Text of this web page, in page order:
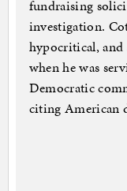
fundraising
investigation.
hypocritical, and
when he was
Democratic
citing American